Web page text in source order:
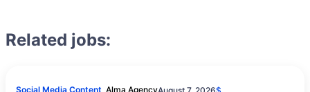
Related jobs:
Social Media Content Alma AgencyAugust 7, 2026$